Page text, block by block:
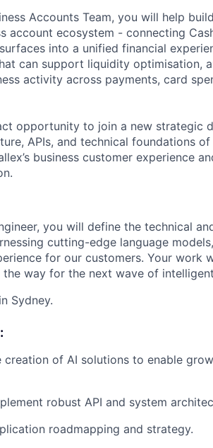
Accounts Team, you will help
account ecosystem - connecting
into a unified financial
can support liquidity optimisation,
activity across payments, card
opportunity to join a new strategic
APIs, and technical foundations
business customer experience
you will define the technical
cutting-edge language
for our customers. Your work
the way for the next wave of
Sydney.
creation of AI solutions to enable
robust API and system
roadmapping and strategy.